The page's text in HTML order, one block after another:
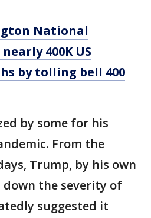
National
400K US
by tolling bell 400
by some for his
From the
Trump, by his own
down the severity of
suggested it